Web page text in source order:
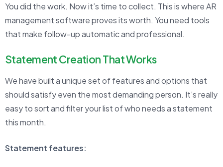
You did the work. Now it’s time to collect. This is where AR
management software proves its worth. You need tools
that make follow-up automatic and professional.
Statement Creation That Works
We have built a unique set of features and options that
should satisfy even the most demanding person. It’s really
easy to sort and filter your list of who needs a statement
this month.
Statement features: